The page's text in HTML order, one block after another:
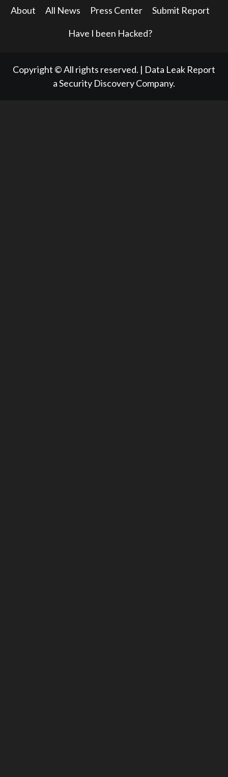
About All News Press Center Submit Report
Have I been Hacked?
Copyright © All rights reserved. | Data Leak Report
a Security Discovery Company.